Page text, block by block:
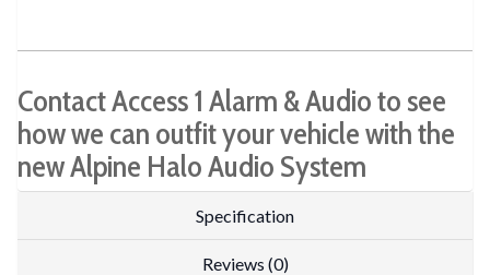
Contact Access 1 Alarm & Audio to see
how we can outfit your vehicle with the
new Alpine Halo Audio System
Specification
Reviews (0)